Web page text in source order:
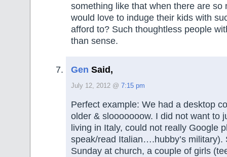
something like that when there are so
would love to induge their kids with
afford to? Such thoughtless people
than sense.
Gen Said,
July 12, 2012 @ 7:15 pm
Perfect example: We had a desktop
older & slooooooow. I did not want to
living in Italy, could not really Google
speak/read Italian….hubby’s military).
Sunday at church, a couple of girls